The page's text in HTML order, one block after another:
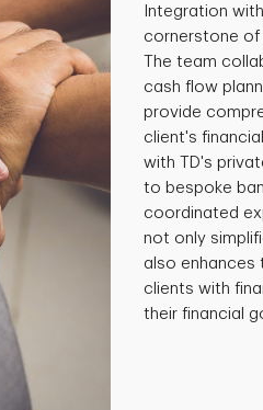
Integration
cornerstone of
The team
cash flow
provide
client's
with TD's
to bespoke
coordinated
not only
also enhances
clients with
their financial